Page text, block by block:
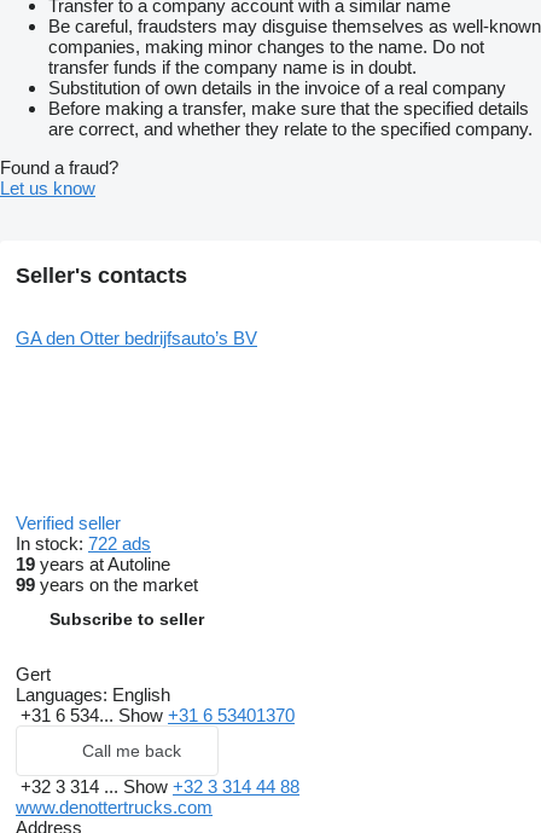
Transfer to a company account with a similar name
Be careful, fraudsters may disguise themselves as well-known
companies, making minor changes to the name. Do not
transfer funds if the company name is in doubt.
Substitution of own details in the invoice of a real company
Before making a transfer, make sure that the specified details
are correct, and whether they relate to the specified company.
Found a fraud?
Let us know
Seller's contacts
GA den Otter bedrijfsauto’s BV
Verified seller
In stock: 722 ads
19 years at Autoline
99 years on the market
Subscribe to seller
Gert
Languages: English
+31 6 534... Show +31 6 53401370
Call me back
+32 3 314 ... Show +32 3 314 44 88
www.denottertrucks.com
Address